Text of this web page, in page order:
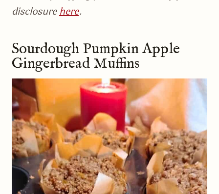
disclosurehere.
Sourdough Pumpkin Apple
Gingerbread Muffins